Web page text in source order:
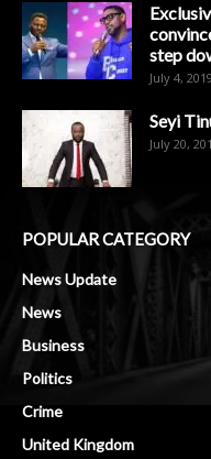
step
July 4, 2019
Seyi
July 20,
POPULAR CATEGORY
News Update
News
Business
Politics
Crime
United Kingdom